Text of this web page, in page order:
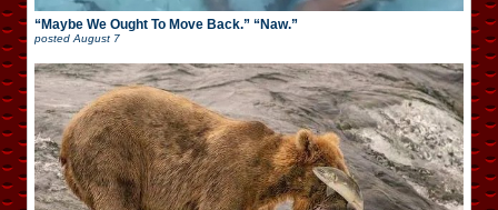
“Maybe We Ought To Move Back.” “Naw.”
postedAugust 7